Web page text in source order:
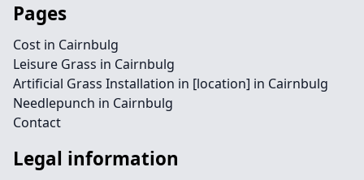
Pages
Cost in Cairnbulg
Leisure Grass in Cairnbulg
Artificial Grass Installation in [location] in Cairnbulg
Needlepunch in Cairnbulg
Contact
Legal information